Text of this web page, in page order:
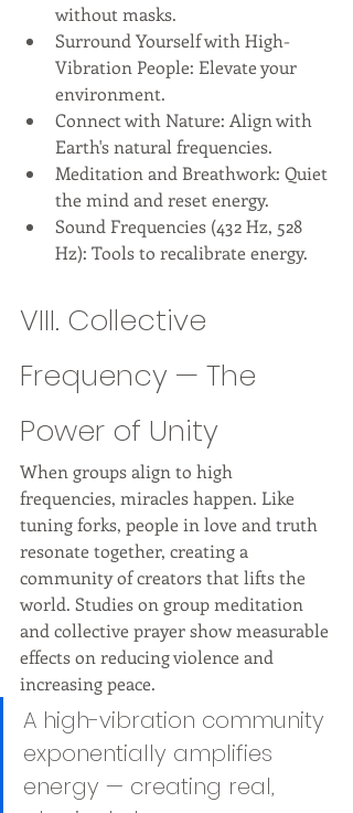
without masks.
Surround Yourself with High-
Vibration People: Elevate your
environment.
Connect with Nature: Align with
Earth's natural frequencies.
Meditation and Breathwork: Quiet
the mind and reset energy.
Sound Frequencies (432 Hz, 528
Hz): Tools to recalibrate energy.
VIII. Collective
Frequency — The
Power of Unity
When groups align to high
frequencies, miracles happen. Like
tuning forks, people in love and truth
resonate together, creating a
community of creators that lifts the
world. Studies on group meditation
and collective prayer show measurable
effects on reducing violence and
increasing peace.
A high-vibration community
exponentially amplifies
energy — creating real,